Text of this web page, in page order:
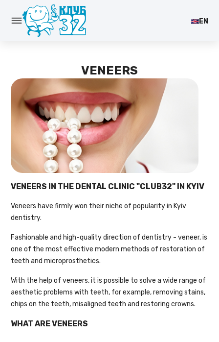
EN
VENEERS
VENEERS IN THE DENTAL CLINIC "CLUB32" IN KYIV
Veneers have firmly won their niche of popularity in Kyiv
dentistry.
Fashionable and high-quality direction of dentistry - veneer, is
one of the most effective modern methods of restoration of
teeth and microprosthetics.
With the help of veneers, it is possible to solve a wide range of
aesthetic problems with teeth, for example, removing stains,
chips on the teeth, misaligned teeth and restoring crowns.
WHAT ARE VENEERS